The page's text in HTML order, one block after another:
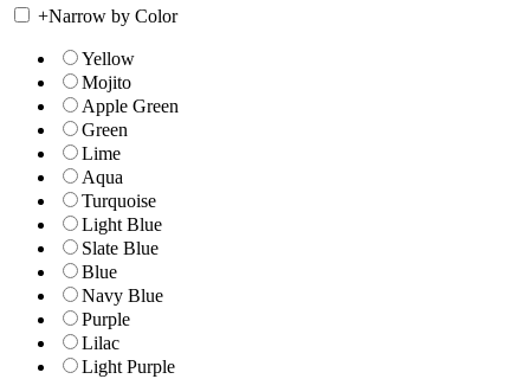
+Narrow by Color
Yellow
Mojito
Apple Green
Green
Lime
Aqua
Turquoise
Light Blue
Slate Blue
Blue
Navy Blue
Purple
Lilac
Light Purple